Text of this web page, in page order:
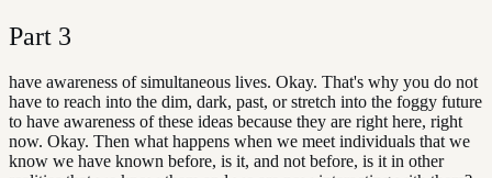
Part 3
have awareness of simultaneous lives. Okay. That's why you do not
have to reach into the dim, dark, past, or stretch into the foggy future
to have awareness of these ideas because they are right here, right
now. Okay. Then what happens when we meet individuals that we
know we have known before, is it, and not before, is it in other